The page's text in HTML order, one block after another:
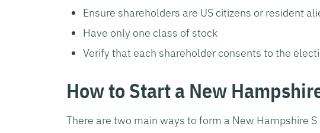
Ensure shareholders are US citizens or resident
Have only one class of stock
Verify that each shareholder consents to the
How to Start a New
There are two main ways to form a New Hampshire S